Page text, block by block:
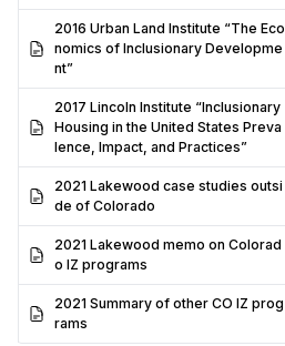
2016 Urban Land Institute “The Eco
nomics of Inclusionary Developme
nt”
2017 Lincoln Institute “Inclusionary
Housing in the United States Preva
lence, Impact, and Practices”
2021 Lakewood case studies outsi
de of Colorado
2021 Lakewood memo on Colorad
o IZ programs
2021 Summary of other CO IZ prog
rams